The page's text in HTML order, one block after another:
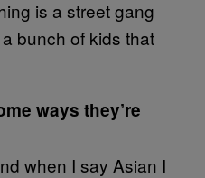
is a street gang
bunch of kids that
ways they’re
when I say Asian I